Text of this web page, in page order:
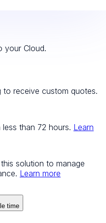
your Cloud.
to receive custom quotes.
than 72 hours. Learn
solution to manage
Learn more
time